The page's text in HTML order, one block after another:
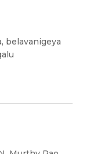
belavanigeya